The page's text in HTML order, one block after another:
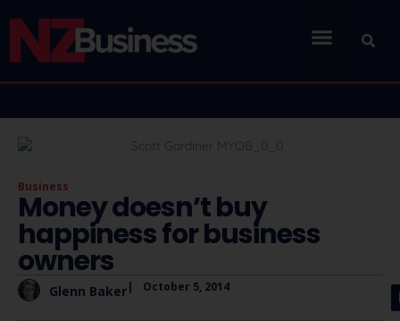
Business
Money doesn’t buy
happiness for business
owners
Glenn Baker October 5, 2014